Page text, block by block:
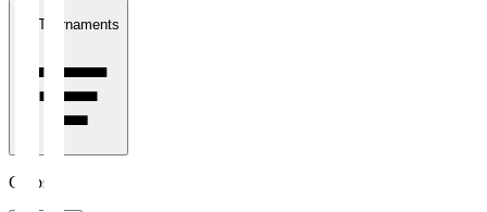
All Tournaments
Clubs